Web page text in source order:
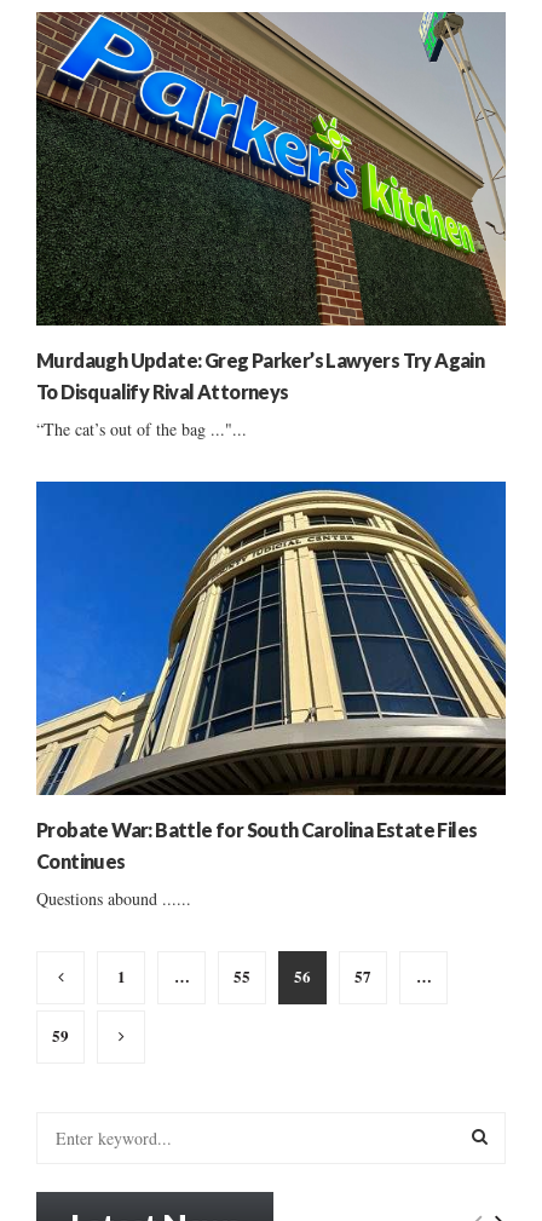
Murdaugh Update: Greg Parker’s Lawyers Try Again
To Disqualify Rival Attorneys
“The cat’s out of the bag ..."...
Probate War: Battle for South Carolina Estate Files
Continues
Questions abound ......
Posts
1 … 55 56 57 …
59